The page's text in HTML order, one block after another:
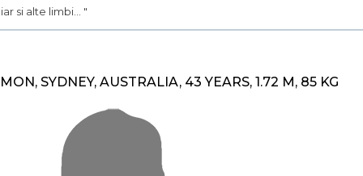
si alte limbi... "
SYDNEY, AUSTRALIA, 43 YEARS, 1.72 M, 85 KG